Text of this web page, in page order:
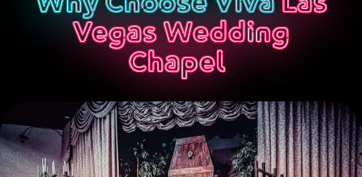
Vegas Wedding
Chapel